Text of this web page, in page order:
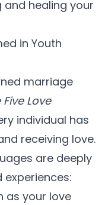
healing your
in Youth
marriage
Five Love
individual has
receiving love.
are deeply
as your love